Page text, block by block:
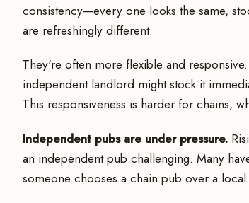
consistency—every one looks the same,
are refreshingly different.
They're often more flexible and
independent landlord might stock it
This responsiveness is harder for chains,
Independent pubs are under pressure.
an independent pub challenging. Many
someone chooses a chain pub over a